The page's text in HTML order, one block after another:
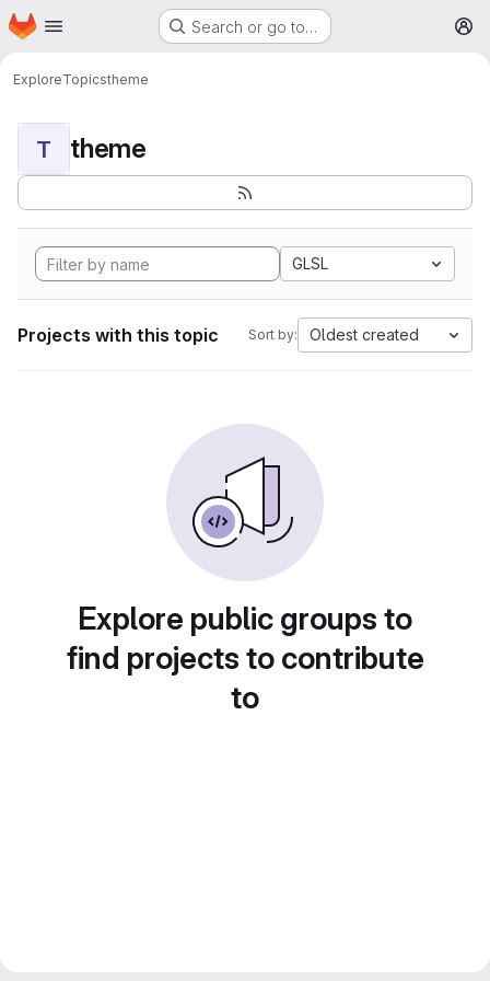
Skip to main content
Homepage Search or go to…
ExploreTopicstheme
T theme
GLSL
Projects with this topic Sort by: Oldest created
Explore public groups to
find projects to contribute
to